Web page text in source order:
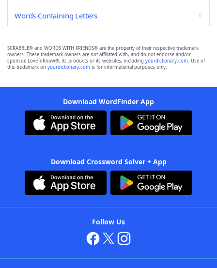
Words Containing Letters
SCRABBLE® and WORDS WITH FRIENDS® are the property of their respective trademark
owners. These trademark owners are not affiliated with, and do not endorse and/or
sponsor, LoveToKnow®, its products or its websites, including yourdictionary.com. Use of
this trademark on yourdictionary.com is for informational purposes only.
Download WordFinder App
Download Crossword Solver + App
Follow Us